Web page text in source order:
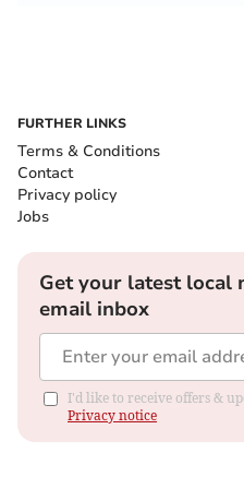
FURTHER LINKS
Terms & Conditions
Contact
Privacy policy
Jobs
Get your latest local
email inbox
I'd like to receive offers &
Privacy notice